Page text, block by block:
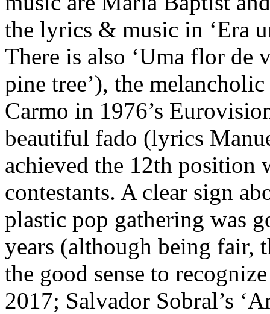
the lyrics & music in ‘Era
There is also ‘Uma flor de
pine tree’), the
Carmo in 1976’s
beautiful fado (lyrics
achieved the 12th
contestants. A clear sign
plastic pop gathering was
years (although being fair,
the good sense to
2017; Salvador Sobral’s